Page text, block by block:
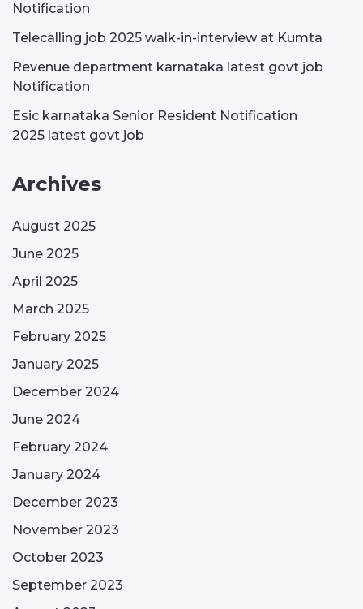
Notification
Telecalling job 2025 walk-in-interview at Kumta
Revenue department karnataka latest govt job
Notification
Esic karnataka Senior Resident Notification
2025 latest govt job
Archives
August 2025
June 2025
April 2025
March 2025
February 2025
January 2025
December 2024
June 2024
February 2024
January 2024
December 2023
November 2023
October 2023
September 2023